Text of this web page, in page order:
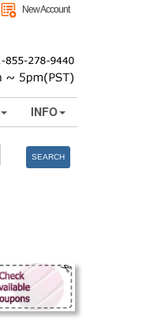
New Account
INFO
SEARCH